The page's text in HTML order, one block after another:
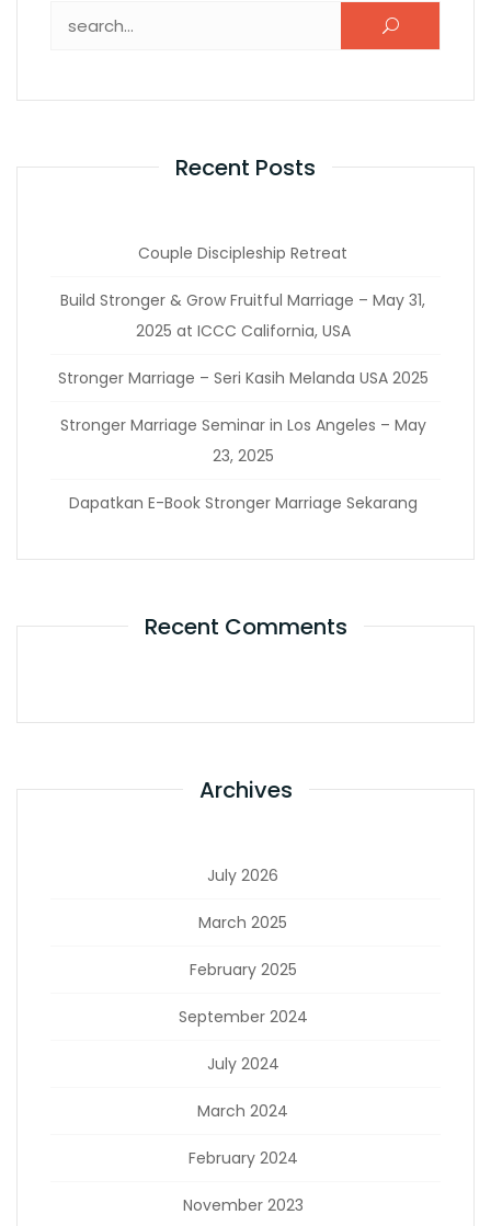
Recent Posts
Couple Discipleship Retreat
Build Stronger & Grow Fruitful Marriage – May 31,
2025 at ICCC California, USA
Stronger Marriage – Seri Kasih Melanda USA 2025
Stronger Marriage Seminar in Los Angeles – May
23, 2025
Dapatkan E-Book Stronger Marriage Sekarang
Recent Comments
Archives
July 2026
March 2025
February 2025
September 2024
July 2024
March 2024
February 2024
November 2023